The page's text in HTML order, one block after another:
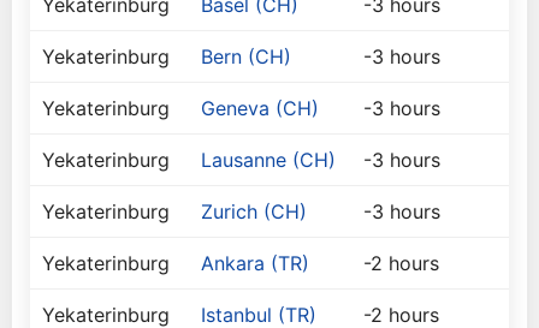
Yekaterinburg Basel (CH) -3 hours
Yekaterinburg Bern (CH) -3 hours
Yekaterinburg Geneva (CH) -3 hours
Yekaterinburg Lausanne (CH) -3 hours
Yekaterinburg Zurich (CH) -3 hours
Yekaterinburg Ankara (TR) -2 hours
Yekaterinburg Istanbul (TR) -2 hours